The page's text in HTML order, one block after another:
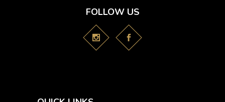
FOLLOW US